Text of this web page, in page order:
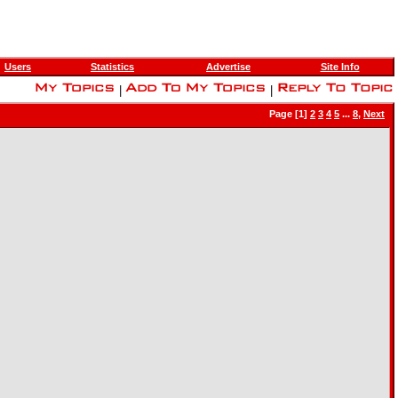
Users Statistics Advertise Site Info
Page [1] 2 3 4 5 ... 8, Next